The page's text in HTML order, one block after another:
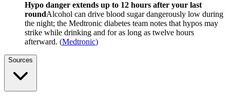
Hypo danger extends up to 12 hours after your last
roundAlcohol can drive blood sugar dangerously low during
the night; the Medtronic diabetes team notes that hypos may
strike while drinking and for as long as twelve hours
afterward. (Medtronic)
Sources